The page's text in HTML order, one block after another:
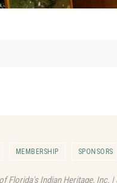
MEMBERSHIP SPONSORS
Florida's Indian Heritage, Inc. |